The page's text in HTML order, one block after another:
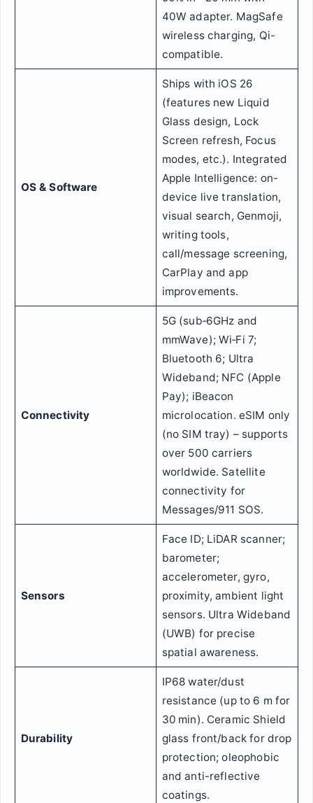
40W adapter. MagSafe
wireless charging, Qi-
compatible.
OS & Software
Ships with iOS 26
(features new Liquid
Glass design, Lock
Screen refresh, Focus
modes, etc.). Integrated
Apple Intelligence: on-
device live translation,
visual search, Genmoji,
writing tools,
call/message screening,
CarPlay and app
improvements.
Connectivity
5G (sub‑6GHz and
mmWave); Wi‑Fi 7;
Bluetooth 6; Ultra
Wideband; NFC (Apple
Pay); iBeacon
microlocation. eSIM only
(no SIM tray) – supports
over 500 carriers
worldwide. Satellite
connectivity for
Messages/911 SOS.
Sensors
Face ID; LiDAR scanner;
barometer;
accelerometer, gyro,
proximity, ambient light
sensors. Ultra Wideband
(UWB) for precise
spatial awareness.
Durability
IP68 water/dust
resistance (up to 6 m for
30 min). Ceramic Shield
glass front/back for drop
protection; oleophobic
and anti-reflective
coatings.